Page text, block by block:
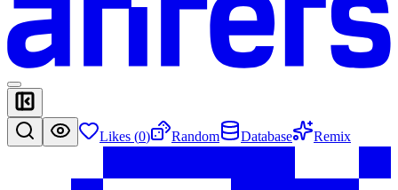
Likes (0) Random Database Remix